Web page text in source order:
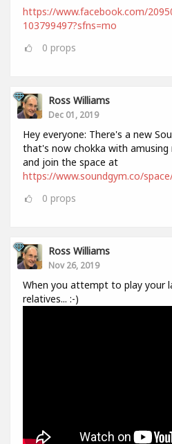
https://www.facebook.com/
103799497?sfns=mo
0 props
Ross Williams
Dec 01, 2019
Hey everyone: There's a new
that's now chokka with amusing
and join the space at
https://www.soundgym.co/
0 props
Ross Williams
Nov 26, 2019
When you attempt to play your
relatives... :-)